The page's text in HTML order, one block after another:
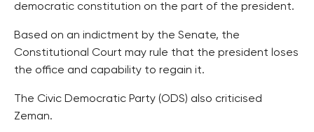
democratic constitution on the part of the president.
Based on an indictment by the Senate, the
Constitutional Court may rule that the president loses
the office and capability to regain it.
The Civic Democratic Party (ODS) also criticised
Zeman.